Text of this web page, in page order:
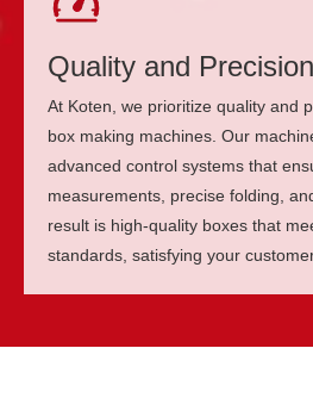
Quality and Precision
At Koten, we prioritize quality and
box making machines. Our
advanced control systems that
measurements, precise folding,
result is high-quality boxes that
standards, satisfying your